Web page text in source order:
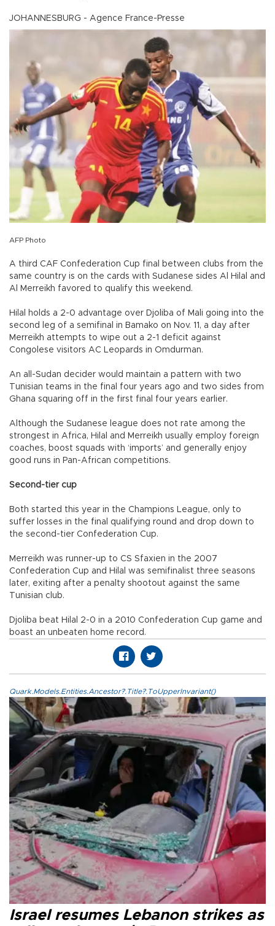
JOHANNESBURG - Agence France-Presse
AFP Photo
A third CAF Confederation Cup final between clubs from the
same country is on the cards with Sudanese sides Al Hilal and
Al Merreikh favored to qualify this weekend.
Hilal holds a 2-0 advantage over Djoliba of Mali going into the
second leg of a semifinal in Bamako on Nov. 11, a day after
Merreikh attempts to wipe out a 2-1 deficit against
Congolese visitors AC Leopards in Omdurman.
An all-Sudan decider would maintain a pattern with two
Tunisian teams in the final four years ago and two sides from
Ghana squaring off in the first final four years earlier.
Although the Sudanese league does not rate among the
strongest in Africa, Hilal and Merreikh usually employ foreign
coaches, boost squads with ‘imports’ and generally enjoy
good runs in Pan-African competitions.
Second-tier cup
Both started this year in the Champions League, only to
suffer losses in the final qualifying round and drop down to
the second-tier Confederation Cup.
Merreikh was runner-up to CS Sfaxien in the 2007
Confederation Cup and Hilal was semifinalist three seasons
later, exiting after a penalty shootout against the same
Tunisian club.
Djoliba beat Hilal 2-0 in a 2010 Confederation Cup game and
boast an unbeaten home record.
Quark.Models.Entities.Ancestor?.Title?.ToUpperInvariant()
Israel resumes Lebanon strikes as